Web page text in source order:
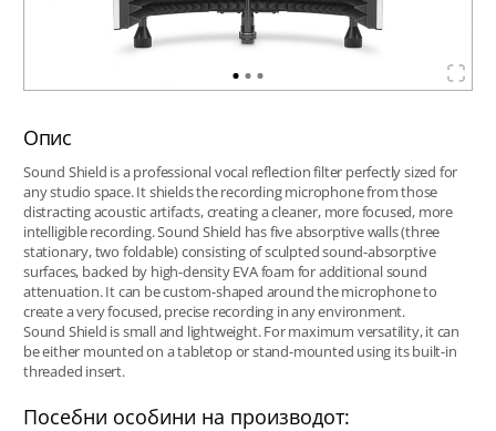
Опис
Sound Shield is a professional vocal reflection filter perfectly sized for
any studio space. It shields the recording microphone from those
distracting acoustic artifacts, creating a cleaner, more focused, more
intelligible recording. Sound Shield has five absorptive walls (three
stationary, two foldable) consisting of sculpted sound-absorptive
surfaces, backed by high-density EVA foam for additional sound
attenuation. It can be custom-shaped around the microphone to
create a very focused, precise recording in any environment.
Sound Shield is small and lightweight. For maximum versatility, it can
be either mounted on a tabletop or stand-mounted using its built-in
threaded insert.
Посебни особини на производот: